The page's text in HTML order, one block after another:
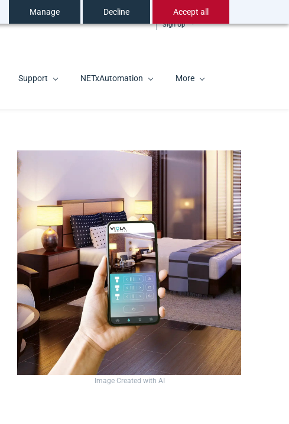
Manage Decline Accept all
Sign In
Sign Up
Support NETxAutomation More
Image Created with AI